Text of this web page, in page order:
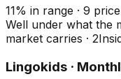
11% in range · 9
Well under what the
market carries · 2
Lingokids ·